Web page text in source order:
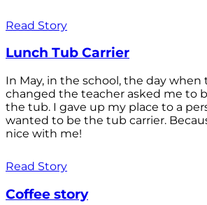
Read Story
Lunch Tub Carrier
In May, in the school, the day
changed the teacher asked me to
the tub. I gave up my place to a
wanted to be the tub carrier.
nice with me!
Read Story
Coffee story